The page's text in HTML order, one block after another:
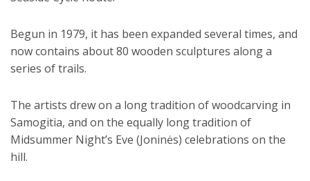
Begun in 1979, it has been expanded several times, and
now contains about 80 wooden sculptures along a
series of trails.
The artists drew on a long tradition of woodcarving in
Samogitia, and on the equally long tradition of
Midsummer Night’s Eve (Joninės) celebrations on the
hill.